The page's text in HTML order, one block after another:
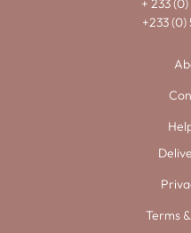
+ 233
+233 (0)
Terms